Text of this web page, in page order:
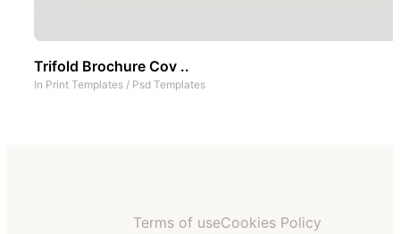
Trifold Brochure Cov ..
In Print Templates / Psd Templates
Terms of useCookies Policy